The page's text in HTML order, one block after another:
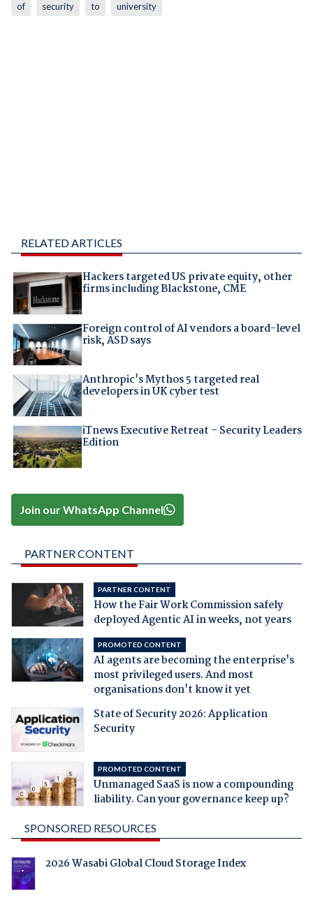
of security to university
RELATED ARTICLES
Hackers targeted US private equity, other
firms including Blackstone, CME
Foreign control of AI vendors a board-level
risk, ASD says
Anthropic's Mythos 5 targeted real
developers in UK cyber test
iTnews Executive Retreat – Security Leaders
Edition
Join our WhatsApp Channel
PARTNER CONTENT
PARTNER CONTENT
How the Fair Work Commission safely
deployed Agentic AI in weeks, not years
PROMOTED CONTENT
AI agents are becoming the enterprise's
most privileged users. And most
organisations don't know it yet
State of Security 2026: Application
Security
PROMOTED CONTENT
Unmanaged SaaS is now a compounding
liability. Can your governance keep up?
SPONSORED RESOURCES
2026 Wasabi Global Cloud Storage Index